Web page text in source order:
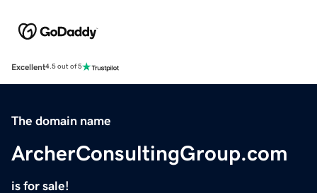
Excellent4.5 out of 5
The domain name
ArcherConsultingGroup.com
is for sale!